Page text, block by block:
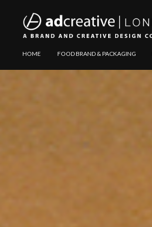
AD
Explore
Website
HOME FOOD BRAND & PACKAGING